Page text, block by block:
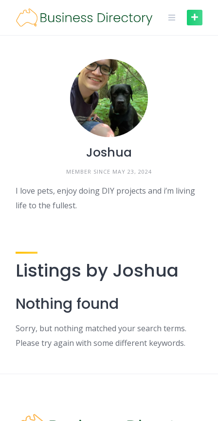
content
Joshua
MEMBER SINCE MAY 23, 2024
I love pets, enjoy doing DIY projects and i’m living
life to the fullest.
Listings by Joshua
Nothing found
Sorry, but nothing matched your search terms.
Please try again with some different keywords.